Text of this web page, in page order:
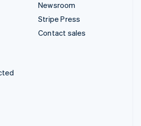
Newsroom
Stripe Press
Contact sales